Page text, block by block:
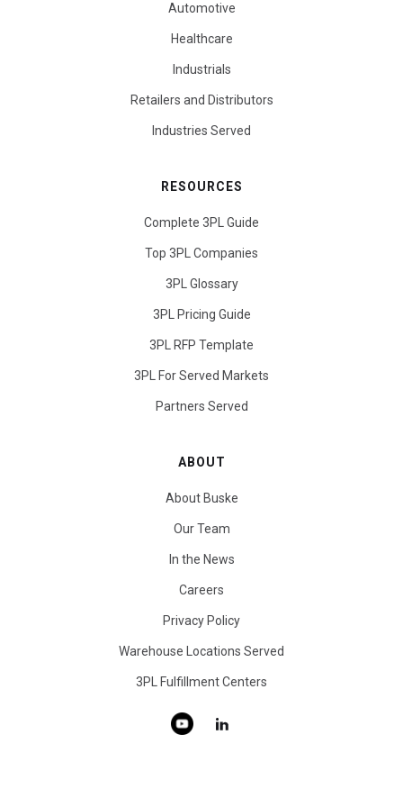
Automotive
Healthcare
Industrials
Retailers and Distributors
Industries Served
RESOURCES
Complete 3PL Guide
Top 3PL Companies
3PL Glossary
3PL Pricing Guide
3PL RFP Template
3PL For Served Markets
Partners Served
ABOUT
About Buske
Our Team
In the News
Careers
Privacy Policy
Warehouse Locations Served
3PL Fulfillment Centers